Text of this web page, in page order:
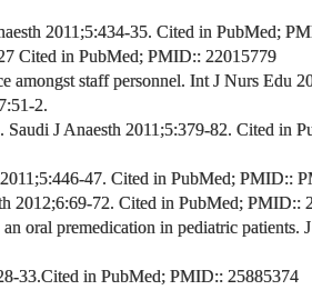
2011;5:434-35. Cited in PubMed;
Cited in PubMed; PMID:: 22015779
staff personnel. Int J Nurs Edu
2.
Saudi J Anaesth 2011;5:379-82. Cited in
47. Cited in PubMed; PMID::
2012;6:69-72. Cited in PubMed; PMID::
oral premedication in pediatric patients.
33.Cited in PubMed; PMID:: 25885374